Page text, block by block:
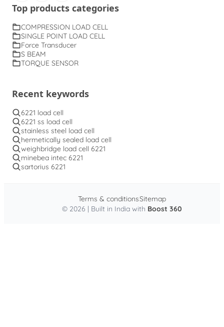
Top products categories
COMPRESSION LOAD CELL
SINGLE POINT LOAD CELL
Force Transducer
S BEAM
TORQUE SENSOR
Recent keywords
6221 load cell
6221 ss load cell
stainless steel load cell
hermetically sealed load cell
weighbridge load cell 6221
minebea intec 6221
sartorius 6221
© 2026 | Built in India with Boost 360
Terms & conditionsSitemap